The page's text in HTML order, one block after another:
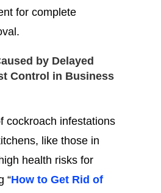
for complete
by Delayed
Control in Business
cockroach infestations
like those in
health risks for
“How to Get Rid of